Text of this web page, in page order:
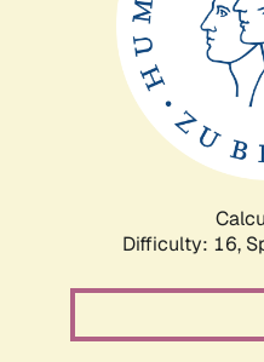
Difficulty: 16,